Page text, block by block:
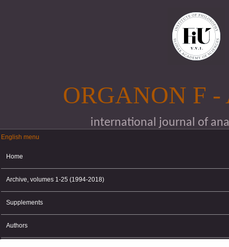
ORGANON F
international journal of
English menu
English menu
Home
Archive, volumes 1-25 (1994-2018)
Supplements
Authors